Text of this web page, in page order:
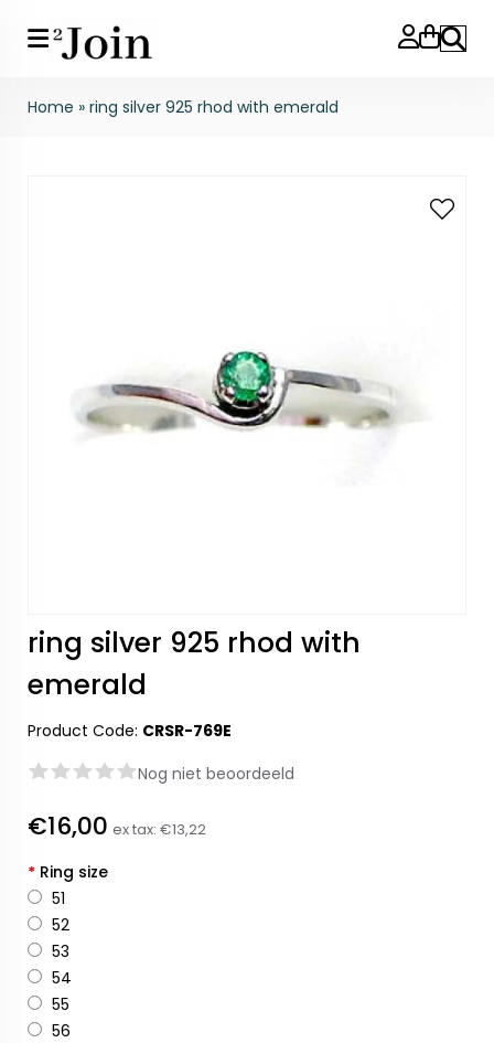
Search
Home » ring silver 925 rhod with emerald
ring silver 925 rhod with
emerald
Product Code: CRSR-769E
Nog niet beoordeeld
€16,00 ex tax: €13,22
* Ring size
51
52
53
54
55
56